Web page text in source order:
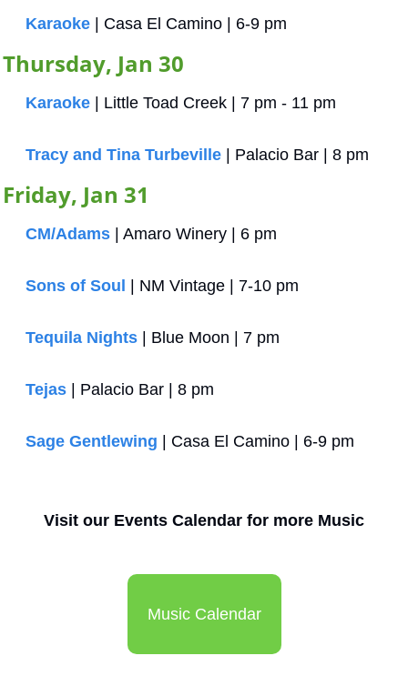
Karaoke | Casa El Camino | 6-9 pm
Thursday, Jan 30
Karaoke | Little Toad Creek | 7 pm - 11 pm
Tracy and Tina Turbeville | Palacio Bar | 8 pm
Friday, Jan 31
CM/Adams | Amaro Winery | 6 pm
Sons of Soul | NM Vintage | 7-10 pm
Tequila Nights | Blue Moon | 7 pm
Tejas | Palacio Bar | 8 pm
Sage Gentlewing | Casa El Camino | 6-9 pm
Visit our Events Calendar for more Music
Music Calendar